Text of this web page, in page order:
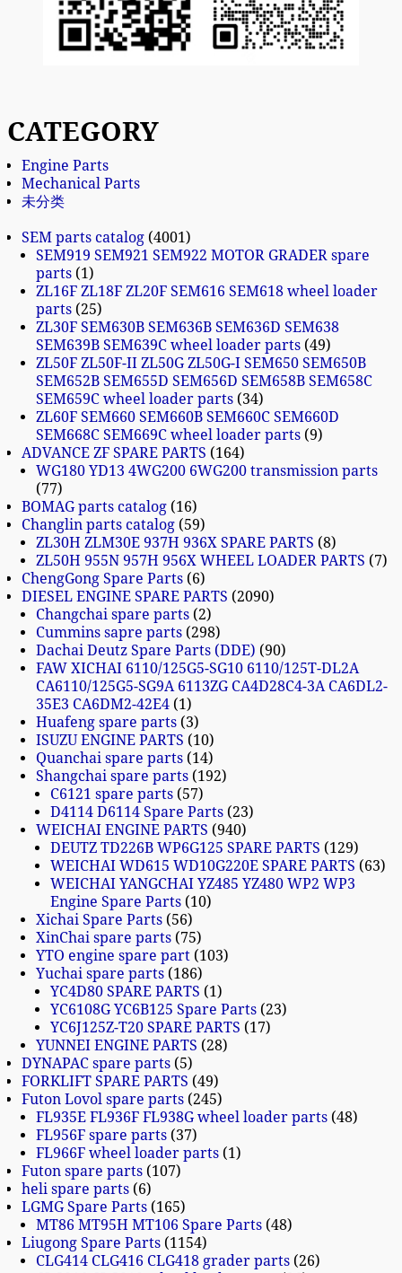
CATEGORY
Engine Parts
Mechanical Parts
未分类
SEM parts catalog 4001
SEM919 SEM921 SEM922 MOTOR GRADER spare
parts 1
ZL16F ZL18F ZL20F SEM616 SEM618 wheel loader
parts 25
ZL30F SEM630B SEM636B SEM636D SEM638
SEM639B SEM639C wheel loader parts 49
ZL50F ZL50F-II ZL50G ZL50G-I SEM650 SEM650B
SEM652B SEM655D SEM656D SEM658B SEM658C
SEM659C wheel loader parts 34
ZL60F SEM660 SEM660B SEM660C SEM660D
SEM668C SEM669C wheel loader parts 9
ADVANCE ZF SPARE PARTS
164
WG180 YD13 4WG200 6WG200 transmission parts
77
BOMAG parts catalog 16
Changlin parts catalog 59
ZL30H ZLM30E 937H 936X SPARE PARTS 8
ZL50H 955N 957H 956X WHEEL LOADER PARTS
7
ChengGong Spare Parts 6
DIESEL ENGINE SPARE PARTS
2090
Changchai spare parts 2
Cummins sapre parts 298
Dachai Deutz Spare Parts (DDE) 90
FAW XICHAI 6110/125G5-SG10 6110/125T-DL2A
CA6110/125G5-SG9A 6113ZG CA4D28C4-3A CA6DL2-
35E3 CA6DM2-42E4 1
Huafeng spare parts 3
ISUZU ENGINE PARTS
10
Quanchai spare parts 14
Shangchai spare parts 192
C6121 spare parts 57
D4114 D6114 Spare Parts 23
WEICHAI ENGINE PARTS 940
DEUTZ TD226B WP6G125 SPARE PARTS
129
WEICHAI WD615 WD10G220E SPARE PARTS
63
WEICHAI YANGCHAI YZ485 YZ480 WP2 WP3
Engine Spare Parts 10
Xichai Spare Parts 56
XinChai spare parts 75
YTO engine spare part 103
Yuchai spare parts 186
YC4D80 SPARE PARTS
1
YC6108G YC6B125 Spare Parts 23
YC6J125Z-T20 SPARE PARTS
17
YUNNEI ENGINE PARTS
28
DYNAPAC spare parts 5
FORKLIFT SPARE PARTS 49
Futon Lovol spare parts 245
FL935E FL936F FL938G wheel loader parts 48
FL956F spare parts 37
FL966F wheel loader parts 1
Futon spare parts 107
heli spare parts 6
LGMG Spare Parts 165
MT86 MT95H MT106 Spare Parts 48
Liugong Spare Parts 1154
CLG414 CLG416 CLG418 grader parts 26